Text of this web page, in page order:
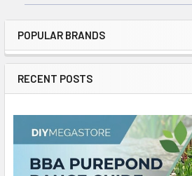
POPULAR BRANDS
RECENT POSTS